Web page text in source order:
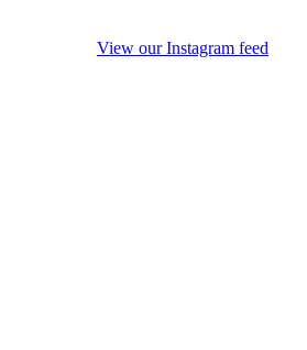
View our Instagram feed